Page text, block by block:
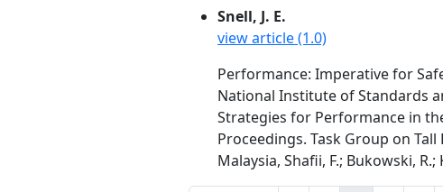
Snell, J. E.
view article (1.0)
Performance: Imperative for
National Institute of Standards
Strategies for Performance in
Proceedings. Task Group on Tall
Malaysia, Shafii, F.; Bukowski,